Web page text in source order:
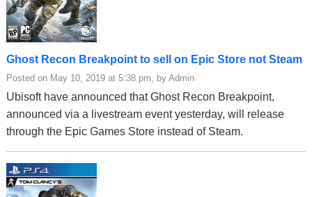
Ghost Recon Breakpoint to sell on Epic Store not Steam
Posted on May 10, 2019 at 5:38 pm, by Admin
Ubisoft have announced that Ghost Recon Breakpoint,
announced via a livestream event yesterday, will release
through the Epic Games Store instead of Steam.